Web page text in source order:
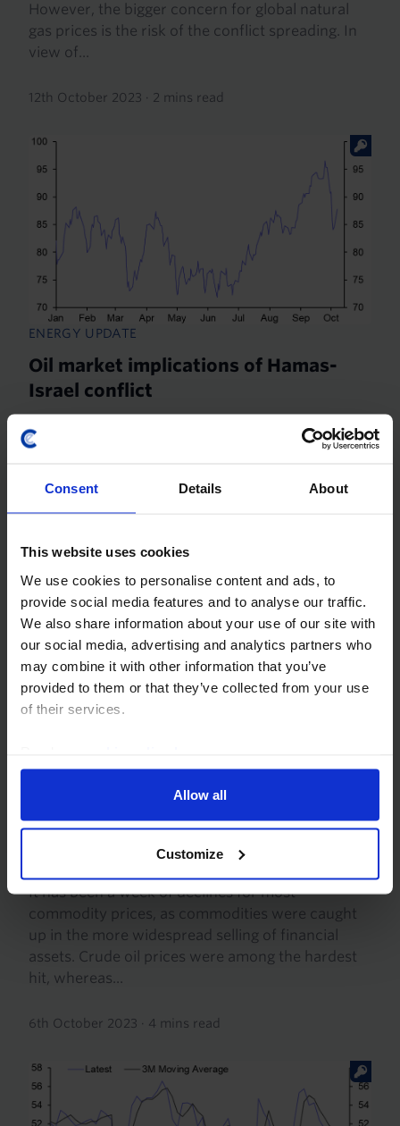
Consent Details About
This website uses cookies
We use cookies to personalise content and ads, to
provide social media features and to analyse our traffic.
We also share information about your use of our site with
our social media, advertising and analytics partners who
may combine it with other information that you’ve
provided to them or that they’ve collected from your use
of their services.
Allow all
Customize
However, the bigger concern for global natural
gas prices is the risk of the conflict spreading. In
view of...
12th October 2023 · 2 mins read
ENERGY UPDATE
Oil market implications of Hamas-
Israel conflict
First and foremost, the renewed fighting between
Hamas and Israel since the weekend is a
three specific risks to regional oil supply going
forward. The...
9th October 2023 · 3 mins read
COMMODITIES WEEKLY
Few commodities spared from this
week's sell-off
It has been a week of declines for most
commodity prices, as commodities were caught
up in the more widespread selling of financial
assets. Crude oil prices were among the hardest
hit, whereas...
6th October 2023 · 4 mins read